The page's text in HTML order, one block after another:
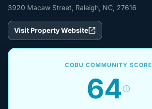
3920 Macaw Street, Raleigh, NC, 27616
Visit Property Website
COBU COMMUNITY SCORE
64